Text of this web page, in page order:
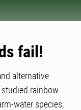
fail!
alternative
rainbow
water species,